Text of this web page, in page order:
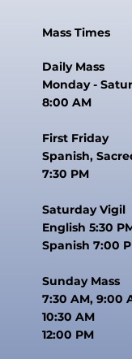
Mass Times
Daily Mass
Monday -
8:00 AM
First Friday
Spanish,
7:30 PM
Saturday Vigil
English 5:30
Spanish 7:00
Sunday Mass
7:30 AM, 9:00
10:30 AM
12:00 PM